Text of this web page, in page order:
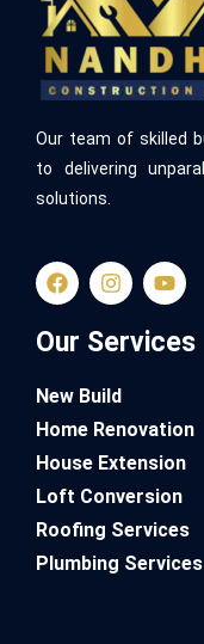
Our team of skilled
to delivering
solutions.
Our Services
New Build
Home Renovation
House Extension
Loft Conversion
Roofing Services
Plumbing Services